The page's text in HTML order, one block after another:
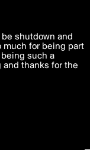
experience to
of Useand
in accordance
shutdown and
much for being part
such a
and thanks for the